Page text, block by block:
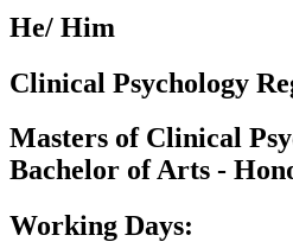
He/ Him
Clinical Psychology
Masters of Clinical
Bachelor of Arts -
Working Days: